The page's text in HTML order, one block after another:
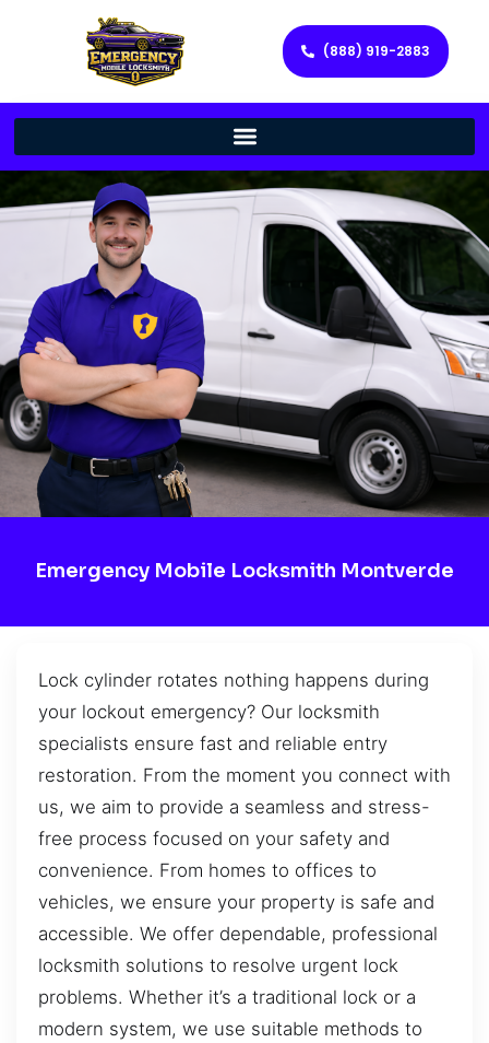
(888) 919-2883
Emergency Mobile Locksmith Montverde
Lock cylinder rotates nothing happens during
your lockout emergency? Our locksmith
specialists ensure fast and reliable entry
restoration. From the moment you connect with
us, we aim to provide a seamless and stress-
free process focused on your safety and
convenience. From homes to offices to
vehicles, we ensure your property is safe and
accessible. We offer dependable, professional
locksmith solutions to resolve urgent lock
problems. Whether it’s a traditional lock or a
modern system, we use suitable methods to